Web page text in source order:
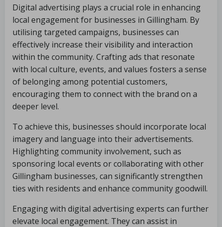
Digital advertising plays a crucial role in enhancing
local engagement for businesses in Gillingham. By
utilising targeted campaigns, businesses can
effectively increase their visibility and interaction
within the community. Crafting ads that resonate
with local culture, events, and values fosters a sense
of belonging among potential customers,
encouraging them to connect with the brand on a
deeper level.
To achieve this, businesses should incorporate local
imagery and language into their advertisements.
Highlighting community involvement, such as
sponsoring local events or collaborating with other
Gillingham businesses, can significantly strengthen
ties with residents and enhance community goodwill.
Engaging with digital advertising experts can further
elevate local engagement. They can assist in